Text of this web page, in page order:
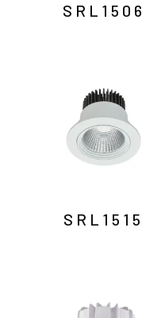
SRL1506
SRL1515